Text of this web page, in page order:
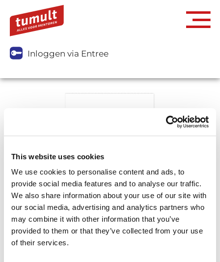
This website uses cookies
We use cookies to personalise content and ads, to
provide social media features and to analyse our traffic.
We also share information about your use of our site with
our social media, advertising and analytics partners who
may combine it with other information that you’ve
provided to them or that they’ve collected from your use
of their services.
Inloggen via Entree